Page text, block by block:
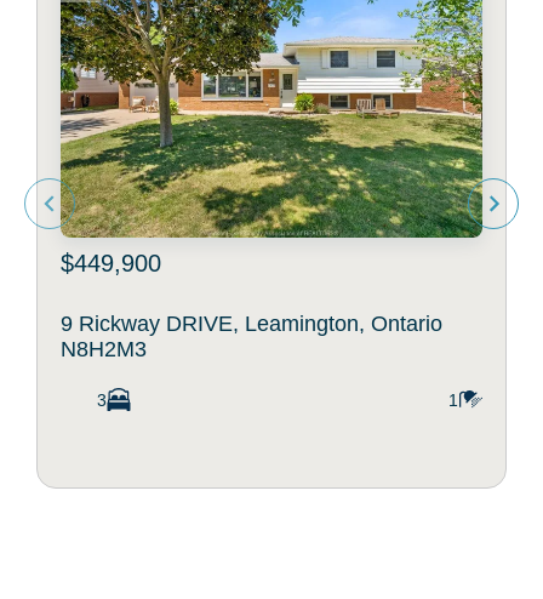
$449,900
9 Rickway DRIVE, Leamington, Ontario
N8H2M3
3 1